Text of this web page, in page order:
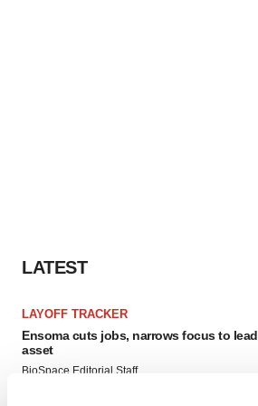
LATEST
LAYOFF TRACKER
Ensoma cuts jobs, narrows focus to lead
asset
BioSpace Editorial Staff